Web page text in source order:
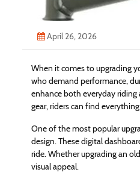
April 26, 2026
When it comes to upgrading
who demand performance,
enhance both everyday
gear, riders can find
One of the most popular
design. These digital
ride. Whether upgrading an
visual appeal.